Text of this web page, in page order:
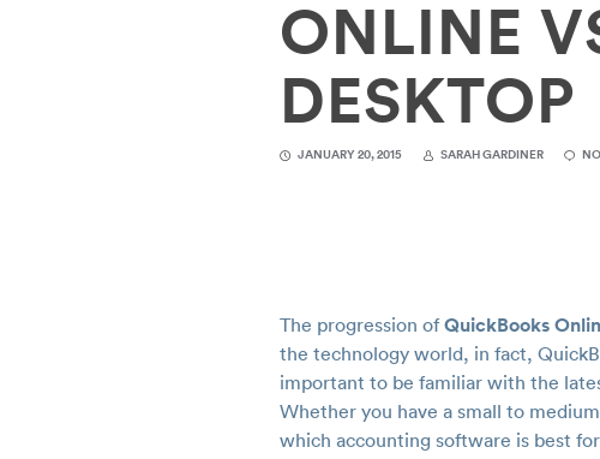
ONLINE
DESKTOP
JANUARY 20, 2015 SARAH GARDINER
The progression ofQuickBooks
the technology world, in fact,
important to be familiar with the
Whether you have a small to
which accounting software is best